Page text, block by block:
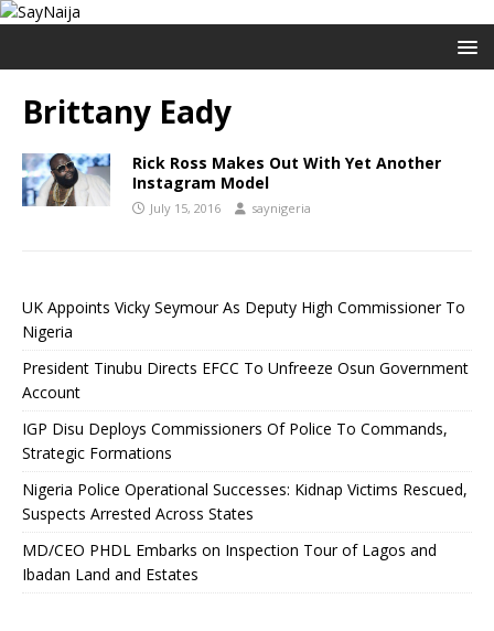
Brittany Eady
Rick Ross Makes Out With Yet Another
Instagram Model
July 15, 2016 saynigeria
UK Appoints Vicky Seymour As Deputy High Commissioner To
Nigeria
President Tinubu Directs EFCC To Unfreeze Osun Government
Account
IGP Disu Deploys Commissioners Of Police To Commands,
Strategic Formations
Nigeria Police Operational Successes: Kidnap Victims Rescued,
Suspects Arrested Across States
MD/CEO PHDL Embarks on Inspection Tour of Lagos and
Ibadan Land and Estates